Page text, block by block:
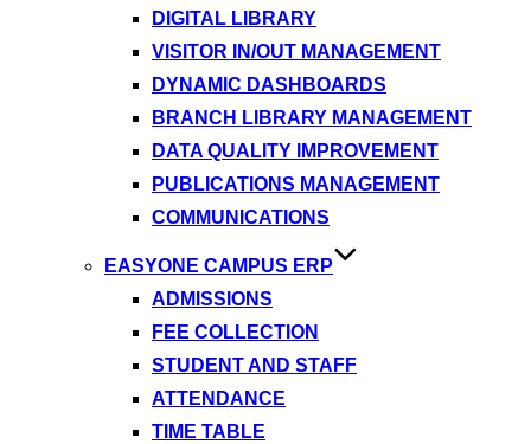
DIGITAL LIBRARY
VISITOR IN/OUT MANAGEMENT
DYNAMIC DASHBOARDS
BRANCH LIBRARY MANAGEMENT
DATA QUALITY IMPROVEMENT
PUBLICATIONS MANAGEMENT
COMMUNICATIONS
EASYONE CAMPUS ERP
ADMISSIONS
FEE COLLECTION
STUDENT AND STAFF
ATTENDANCE
TIME TABLE